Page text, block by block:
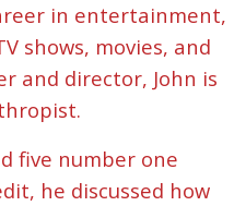
in entertainment,
shows, movies, and
and director, John is
five number one
he discussed how